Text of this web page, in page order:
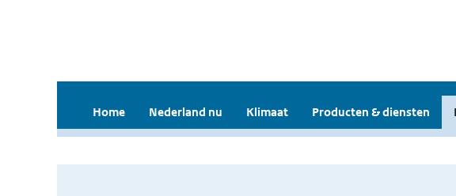
Home Nederland nu Klimaat Producten & diensten